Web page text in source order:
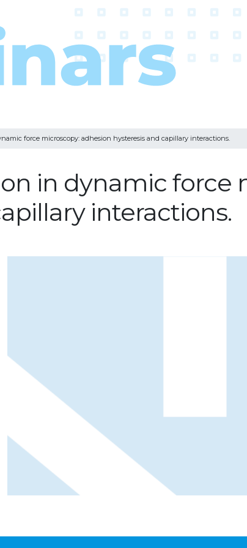
force microscopy: adhesion hysteresis and capillary interactions.
in dynamic force
interactions.